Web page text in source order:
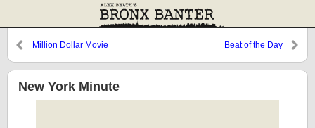
Million Dollar Movie Beat of the Day
New York Minute